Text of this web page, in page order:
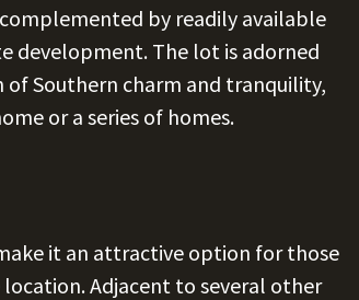
by readily available
development. The lot is adorned
Southern charm and tranquility,
or a series of homes.
it an attractive option for those
Adjacent to several other